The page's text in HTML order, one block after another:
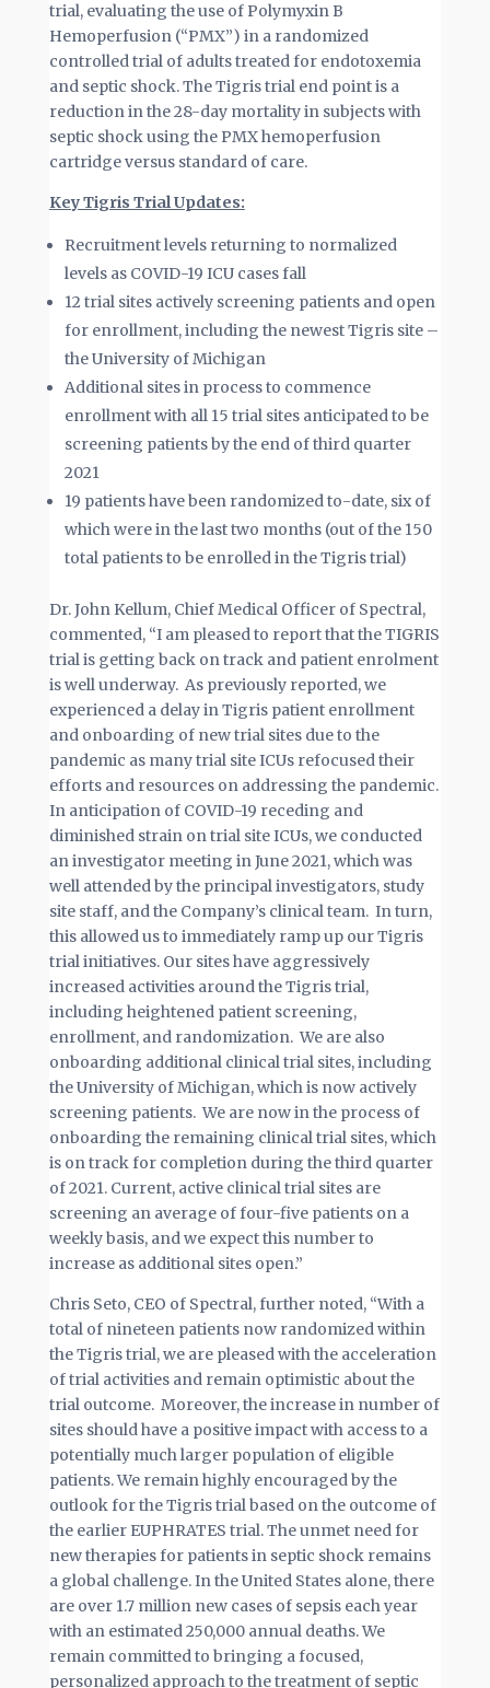
trial, evaluating the use of Polymyxin B
Hemoperfusion (“PMX”) in a randomized
controlled trial of adults treated for endotoxemia
and septic shock. The Tigris trial end point is a
reduction in the 28-day mortality in subjects with
septic shock using the PMX hemoperfusion
cartridge versus standard of care.
Key Tigris Trial Updates:
Recruitment levels returning to normalized
levels as COVID-19 ICU cases fall
12 trial sites actively screening patients and open
for enrollment, including the newest Tigris site –
the University of Michigan
Additional sites in process to commence
enrollment with all 15 trial sites anticipated to be
screening patients by the end of third quarter
2021
19 patients have been randomized to-date, six of
which were in the last two months (out of the 150
total patients to be enrolled in the Tigris trial)
Dr. John Kellum, Chief Medical Officer of Spectral,
commented, “I am pleased to report that the TIGRIS
trial is getting back on track and patient enrolment
is well underway. As previously reported, we
experienced a delay in Tigris patient enrollment
and onboarding of new trial sites due to the
pandemic as many trial site ICUs refocused their
efforts and resources on addressing the pandemic.
In anticipation of COVID-19 receding and
diminished strain on trial site ICUs, we conducted
an investigator meeting in June 2021, which was
well attended by the principal investigators, study
site staff, and the Company’s clinical team. In turn,
this allowed us to immediately ramp up our Tigris
trial initiatives. Our sites have aggressively
increased activities around the Tigris trial,
including heightened patient screening,
enrollment, and randomization. We are also
onboarding additional clinical trial sites, including
the University of Michigan, which is now actively
screening patients. We are now in the process of
onboarding the remaining clinical trial sites, which
is on track for completion during the third quarter
of 2021. Current, active clinical trial sites are
screening an average of four-five patients on a
weekly basis, and we expect this number to
increase as additional sites open.”
Chris Seto, CEO of Spectral, further noted, “With a
total of nineteen patients now randomized within
the Tigris trial, we are pleased with the acceleration
of trial activities and remain optimistic about the
trial outcome. Moreover, the increase in number of
sites should have a positive impact with access to a
potentially much larger population of eligible
patients. We remain highly encouraged by the
outlook for the Tigris trial based on the outcome of
the earlier EUPHRATES trial. The unmet need for
new therapies for patients in septic shock remains
a global challenge. In the United States alone, there
are over 1.7 million new cases of sepsis each year
with an estimated 250,000 annual deaths. We
remain committed to bringing a focused,
personalized approach to the treatment of septic